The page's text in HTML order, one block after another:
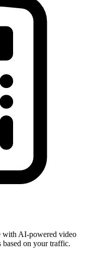
with AI-powered video
based on your traffic.